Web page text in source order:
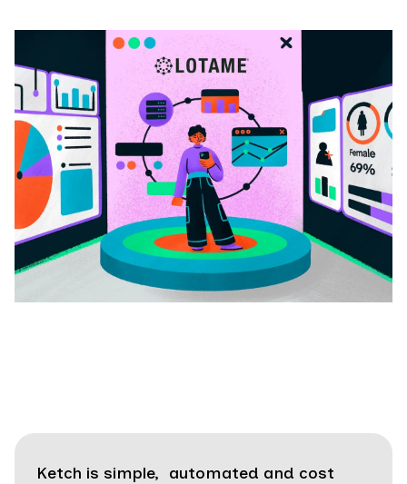
Ketch is simple, automated and cost